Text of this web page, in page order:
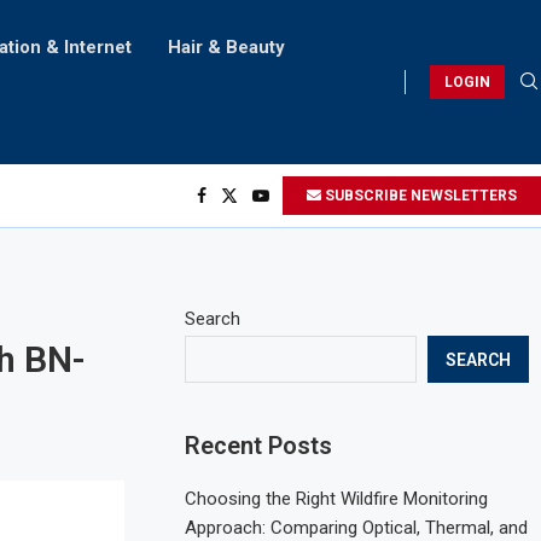
& Internet Hair & Beauty
LOGIN
SUBSCRIBE NEWSLETTERS
BN-
Search
SEARCH
Recent Posts
Choosing the Right Wildfire Monitoring
Approach: Comparing Optical, Thermal, and